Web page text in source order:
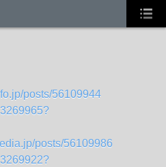
posts/56109944
posts/56109986